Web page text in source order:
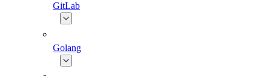
GitLab
Golang